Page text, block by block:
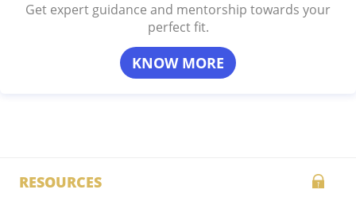
Get expert guidance and mentorship towards your
perfect fit.
KNOW MORE
RESOURCES